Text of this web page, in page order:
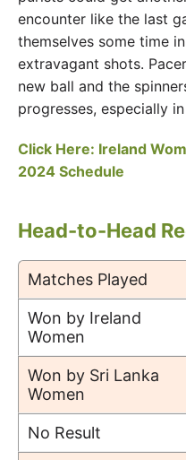
encounter like the last
themselves some time
extravagant shots.
new ball and the
progresses, especially
Click Here: Ireland
2024 Schedule
Head-to-Head
Matches Played
Won by Ireland
Women
Won by Sri Lanka
Women
No Result